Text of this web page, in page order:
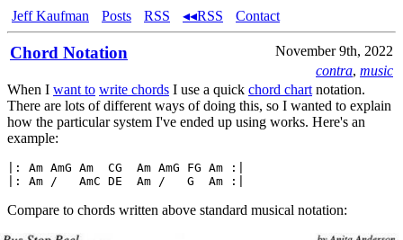
Jeff Kaufman Posts RSS ◂◂RSS Contact
Chord Notation
November 9th, 2022
contra, music
When I want to write chords I use a quick chord chart notation.
There are lots of different ways of doing this, so I wanted to explain
how the particular system I've ended up using works. Here's an
example:
|: Am AmG Am  CG  Am AmG FG Am :|
Compare to chords written above standard musical notation: